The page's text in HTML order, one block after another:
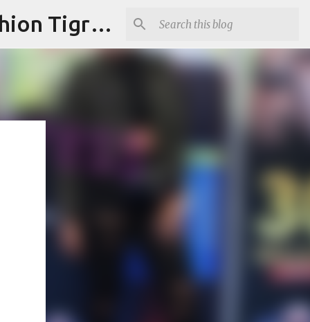
"Fashion is Art."It should spark conversations.............Fashion Tigress